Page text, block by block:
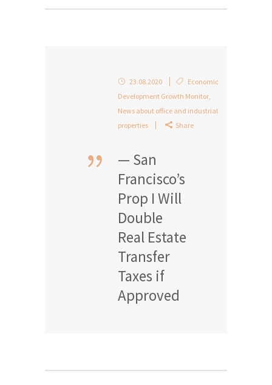
23.08.2020
Economic
Development Growth Monitor,
News about office and industrial
properties
Share
— San
Francisco’s
Prop I Will
Double
Real Estate
Transfer
Taxes if
Approved